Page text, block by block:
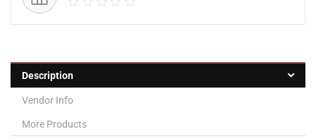
Description
Vendor Info
More Products